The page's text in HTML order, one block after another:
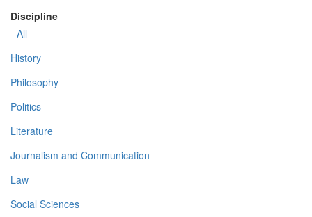
Discipline
- All -
History
Philosophy
Politics
Literature
Journalism and Communication
Law
Social Sciences